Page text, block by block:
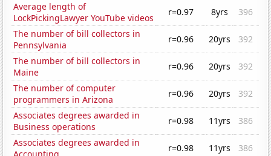
Average length of
LockPickingLawyer YouTube videos
r=0.97 8yrs
396
The number of bill collectors in
Pennsylvania
r=0.96 20yrs
392
The number of bill collectors in
Maine
r=0.96 20yrs
392
The number of computer
programmers in Arizona
r=0.96 20yrs
392
Associates degrees awarded in
Business operations
r=0.98 11yrs
386
Associates degrees awarded in
r=0.98 11yrs
386